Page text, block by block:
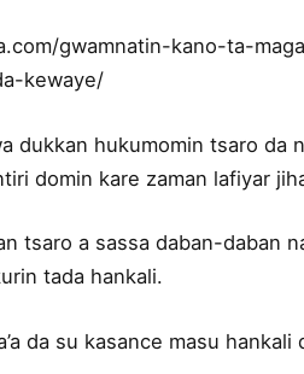
gwamnatin-kano-ta-
kewaye/
dukkan hukumomin tsaro da
domin kare zaman lafiyar
tsaro a sassa daban-daban
tada hankali.
da su kasance masu